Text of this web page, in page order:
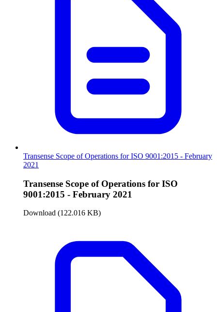
Transense Scope of Operations for ISO 9001:2015 - February
2021
Transense Scope of Operations for ISO
9001:2015 - February 2021
Download (122.016 KB)